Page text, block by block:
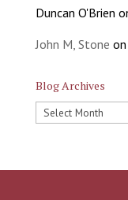
Duncan O'Brien
John M, Stone on
Blog Archives
Blog